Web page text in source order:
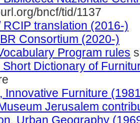
bncf/tid/1137
RCIP translation (2016-)
Consortium (2020-)
Program rules
Short Dictionary of
Innovative Furniture
Jerusalem
Urban Geography